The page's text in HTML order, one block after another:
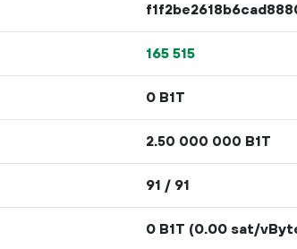
165 515
0 B1T
2.50 000 000 B1T
91 / 91
0 B1T (0.00 sat/